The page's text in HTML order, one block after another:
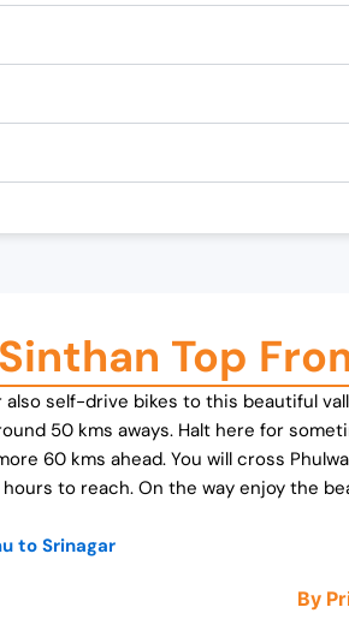
Top
self-drive bikes to this beautiful
50 kms aways. Halt here for
60 kms ahead. You will cross
to reach. On the way enjoy the
to Srinagar
By